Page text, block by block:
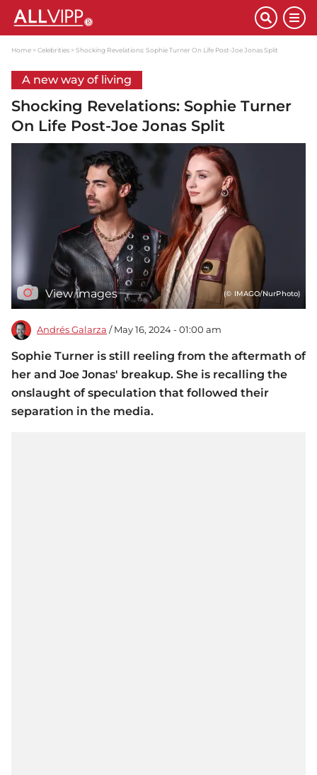
Home Celebrities Shocking Revelations: Sophie Turner On Life Post-Joe Jonas Split
A new way of living
Shocking Revelations: Sophie Turner
On Life Post-Joe Jonas Split
View images (© IMAGO/NurPhoto)
Andrés Galarza / May 16, 2024 - 01:00 am
Sophie Turner is still reeling from the aftermath of
her and Joe Jonas' breakup. She is recalling the
onslaught of speculation that followed their
separation in the media.